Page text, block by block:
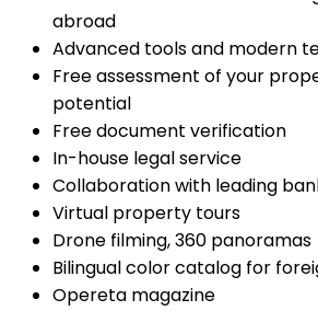
abroad
Advanced tools and modern
Free assessment of your
potential
Free document verification
In-house legal service
Collaboration with leading
Virtual property tours
Drone filming, 360 panoramas
Bilingual color catalog for
Opereta magazine